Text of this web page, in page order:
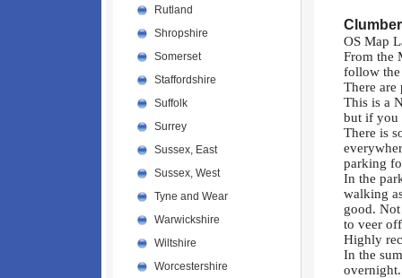
OS Map
From the
follow the
There are
This is a
but if you
There is
parking
In the
walking
good.
to veer
Highly
In the
overnight.
Rutland
Shropshire
Somerset
Staffordshire
Suffolk
Surrey
Sussex, East
Sussex, West
Tyne and Wear
Warwickshire
Wiltshire
Worcestershire